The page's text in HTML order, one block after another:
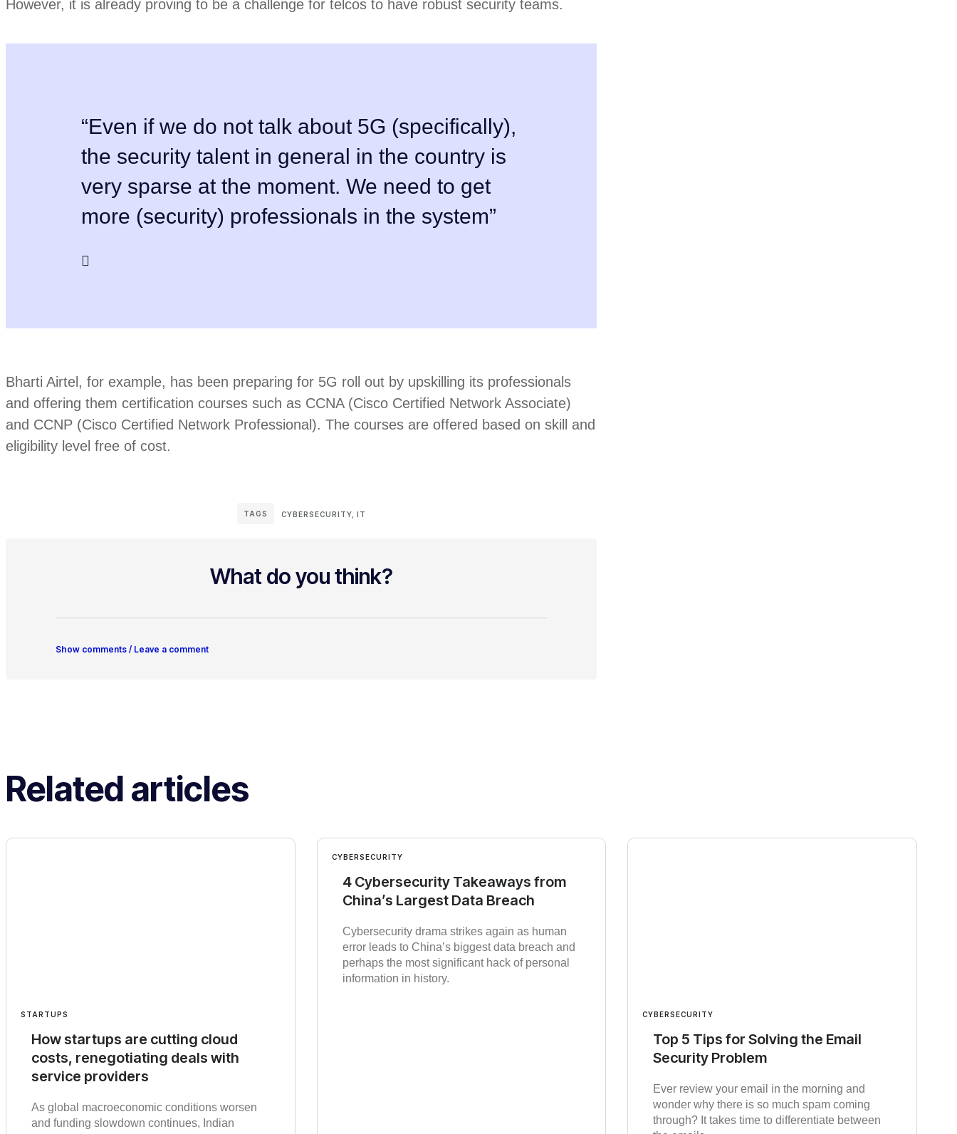
However, it is already proving to be a challenge for telcos to have robust security teams.
“Even if we do not talk about 5G (specifically),
the security talent in general in the country is
very sparse at the moment. We need to get
more (security) professionals in the system”
Bharti Airtel, for example, has been preparing for 5G roll out by upskilling its professionals
and offering them certification courses such as CCNA (Cisco Certified Network Associate)
and CCNP (Cisco Certified Network Professional). The courses are offered based on skill and
eligibility level free of cost.
TAGS CYBERSECURITY, IT
What do you think?
Show comments / Leave a comment
Related articles
STARTUPS
How startups are cutting cloud
costs, renegotiating deals with
service providers
As global macroeconomic conditions worsen
and funding slowdown continues, Indian
CYBERSECURITY
4 Cybersecurity Takeaways from
China’s Largest Data Breach
Cybersecurity drama strikes again as human
error leads to China’s biggest data breach and
perhaps the most significant hack of personal
information in history.
CYBERSECURITY
Top 5 Tips for Solving the Email
Security Problem
Ever review your email in the morning and
wonder why there is so much spam coming
through? It takes time to differentiate between